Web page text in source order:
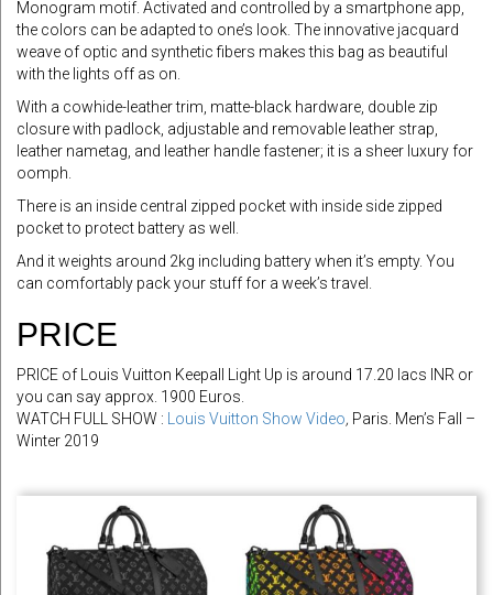
Monogram motif. Activated and controlled by a smartphone app,
the colors can be adapted to one’s look. The innovative jacquard
weave of optic and synthetic fibers makes this bag as beautiful
with the lights off as on.
With a cowhide-leather trim, matte-black hardware, double zip
closure with padlock, adjustable and removable leather strap,
leather nametag, and leather handle fastener; it is a sheer luxury for
oomph.
There is an inside central zipped pocket with inside side zipped
pocket to protect battery as well.
And it weights around 2kg including battery when it’s empty. You
can comfortably pack your stuff for a week’s travel.
PRICE
PRICE of Louis Vuitton Keepall Light Up is around 17.20 lacs INR or
you can say approx. 1900 Euros.
WATCH FULL SHOW :
Louis Vuitton Show Video, Paris. Men’s Fall –
Winter 2019